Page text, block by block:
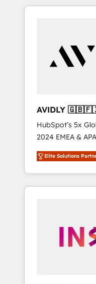
consulting firm,
customers).
AVIDLY
🇩🇪🇦🇺🇳🇿
HubSpot’s 5x
2024 EMEA &
world’s most
accredited
With 2,750+
370+ specialists
automation, we
human at global scale. 🏆
Elite Solutions